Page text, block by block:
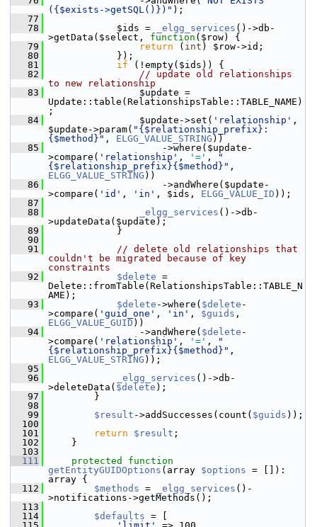
({$exists->getSQL()})" );
   77
   78
$ids = _elgg_services ()->db-
>getData($select, function ($row) {
   79
return ( int ) $row->id;
   80
});
   81
if (!empty($ids)) {
   82
// update old relationships
to new relationship
   83
$update =
Update::table(RelationshipsTable::TABLE_NAME)
;
   84
$update->set( 'relationship' ,
$update->param( "{$relationship_prefix}:
{$method}" , ELGG_VALUE_STRING ))
   85
->where($update-
>compare( 'relationship' , '=' ,
"
{$relationship_prefix}{$method}"
ELGG_VALUE_STRING ))
   86
->andWhere($update-
>compare( 'id' , 'in' , $ids, ELGG_VALUE_ID ));
   87
   88
_elgg_services ()->db-
>updateData($update);
   89
}
   90
   91
// delete old relationships that
couldn't be migrated because of key
constraints
   92
$delete =
Delete::fromTable(RelationshipsTable::TABLE_N
AME);
   93
$delete ->where( $delete -
>compare( 'guid_one' , 'in' , $guids
ELGG_VALUE_GUID ))
   94
->andWhere( $delete -
>compare( 'relationship' , '=' ,
"
{$relationship_prefix}{$method}"
ELGG_VALUE_STRING ));
   95
   96
_elgg_services ()->db-
>deleteData( $delete );
   97
}
   98
   99
$result ->addSuccesses(count( $guids ));
  100
  101
return $result ;
  102
}
  103
  111
protected
function
getEntityGUIDOptions (array $options = []):
array {
  112
$methods = _elgg_services ()-
>notifications->getMethods();
  113
  114
$defaults = [